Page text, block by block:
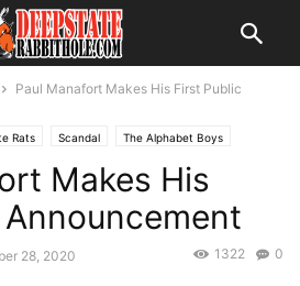
Paul Manafort Makes His First Public
Rats Scandal The Alphabet Boys
Makes His
28, 2020 0
1322